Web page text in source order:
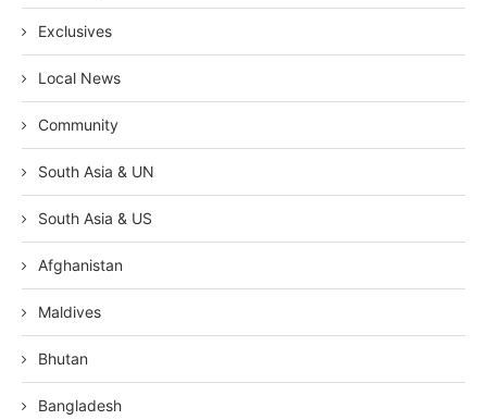
Exclusives
Local News
Community
South Asia & UN
South Asia & US
Afghanistan
Maldives
Bhutan
Bangladesh